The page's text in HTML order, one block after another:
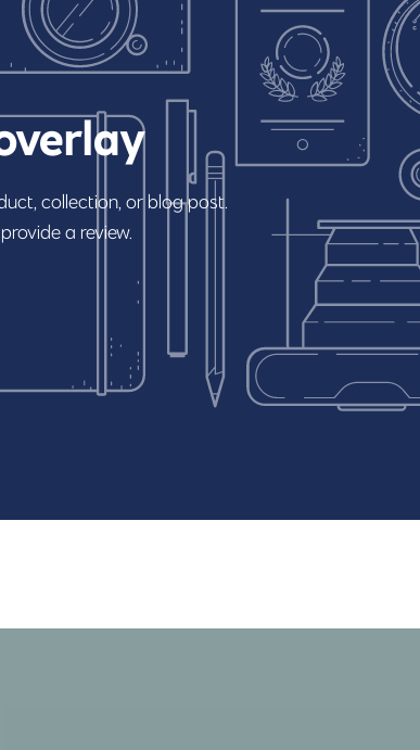
collection, or blogpost.
providea review.